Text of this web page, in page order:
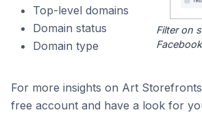
Top-level domains
Domain status
Domain type
Filter on
For more insights on Art
free account and have a look for